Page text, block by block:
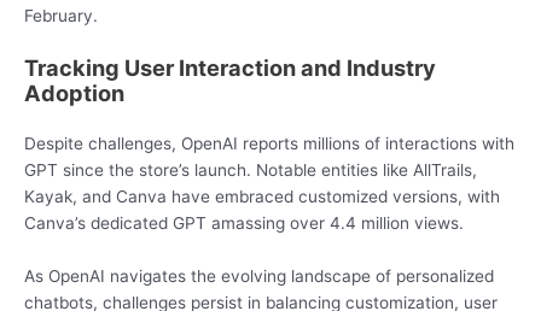
February.
Tracking User Interaction and Industry
Adoption
Despite challenges, OpenAI reports millions of interactions with
GPT since the store’s launch. Notable entities like AllTrails,
Kayak, and Canva have embraced customized versions, with
Canva’s dedicated GPT amassing over 4.4 million views.
As OpenAI navigates the evolving landscape of personalized
chatbots, challenges persist in balancing customization, user